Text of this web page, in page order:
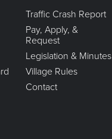
Traffic Crash Report
Pay, Apply, &
Request
Legislation & Minutes
Village Rules
Contact